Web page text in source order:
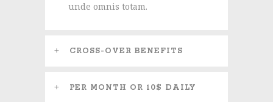
unde omnis totam.
CROSS-OVER BENEFITS
PER MONTH OR 10$ DAILY